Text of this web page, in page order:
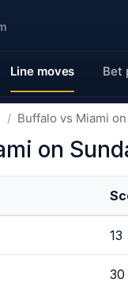
Line moves Bet
Buffalo vs Miami
on
13